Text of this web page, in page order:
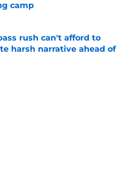
camp
by on Invalid Date
rush can't afford to
harsh narrative ahead of
by on Invalid Date